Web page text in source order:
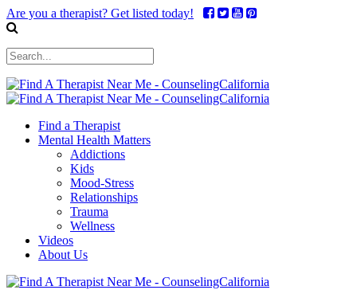
Are you a therapist? Get listed today!
Find a Therapist
Mental Health Matters
Addictions
Kids
Mood-Stress
Relationships
Trauma
Wellness
Videos
About Us